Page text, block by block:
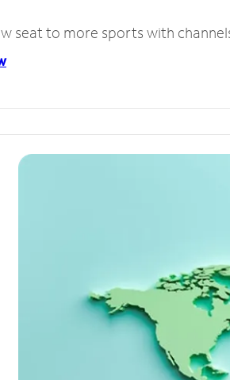
seat to more sports with